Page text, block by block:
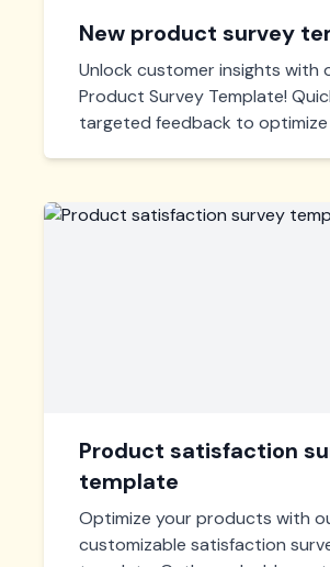
New product survey
Unlock customer insights with
Product Survey Template!
targeted feedback to
effectively today!
Product satisfaction
template
Optimize your products with
customizable satisfaction